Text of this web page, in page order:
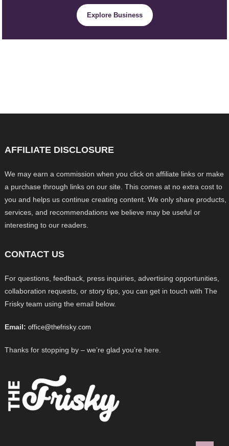
Explore Business
AFFILIATE DISCLOSURE
We may earn a commission when you click on affiliate links or make
a purchase through links on our site. This comes at no extra cost to
you and helps us continue creating content. We only share products,
services, and recommendations we believe may be useful or
interesting to our readers.
CONTACT US
For questions, feedback, press inquiries, advertising opportunities,
collaboration requests, or story tips, you can get in touch with The
Frisky team using the email below.
Email: office@thefrisky.com
Thanks for stopping by – we’re glad you’re here.